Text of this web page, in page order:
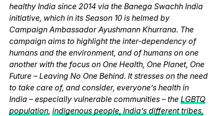
healthy India since 2014 via the Banega Swachh India
initiative, which in its Season 10 is helmed by
Campaign Ambassador Ayushmann Khurrana. The
campaign aims to highlight the inter-dependency of
humans and the environment, and of humans on one
another with the focus on One Health, One Planet, One
Future – Leaving No One Behind. It stresses on the need
to take care of, and consider, everyone’s health in
India – especially vulnerable communities – the LGBTQ
population, indigenous people, India’s different tribes,